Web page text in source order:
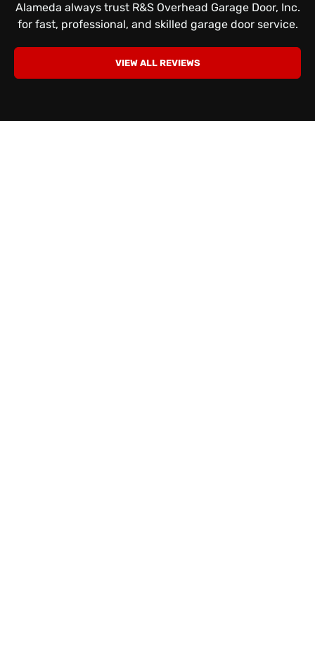
Alameda always trust R&S Overhead Garage Door, Inc.
for fast, professional, and skilled garage door service.
VIEW ALL REVIEWS